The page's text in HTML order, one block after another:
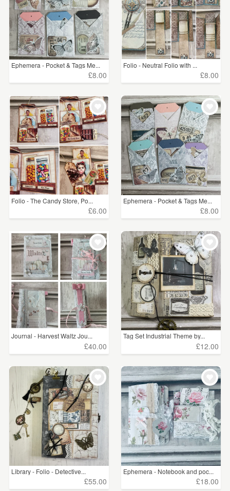
Ephemera - Pocket & Tags Me...
£8.00
Folio - Neutral Folio with ...
£8.00
Folio - The Candy Store, Po...
£6.00
Ephemera - Pocket & Tags Me...
£8.00
Journal - Harvest Waltz Jou...
£40.00
Tag Set Industrial Theme by...
£12.00
Library - Folio - Detective...
£55.00
Ephemera - Notebook and poc...
£18.00